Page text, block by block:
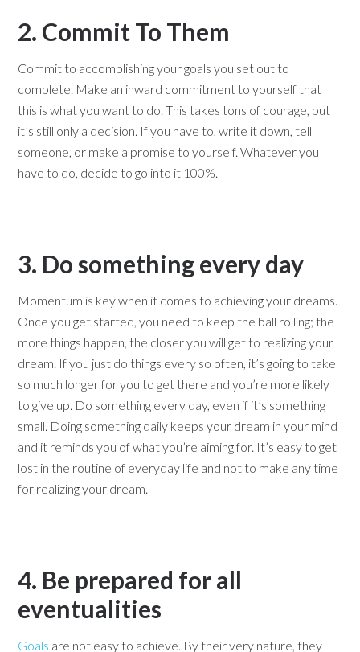
2. Commit To Them
Commit to accomplishing your goals you set out to
complete. Make an inward commitment to yourself that
this is what you want to do. This takes tons of courage, but
it’s still only a decision. If you have to, write it down, tell
someone, or make a promise to yourself. Whatever you
have to do, decide to go into it 100%.
3. Do something every day
Momentum is key when it comes to achieving your dreams.
Once you get started, you need to keep the ball rolling; the
more things happen, the closer you will get to realizing your
dream. If you just do things every so often, it’s going to take
so much longer for you to get there and you’re more likely
to give up. Do something every day, even if it’s something
small. Doing something daily keeps your dream in your mind
and it reminds you of what you’re aiming for. It’s easy to get
lost in the routine of everyday life and not to make any time
for realizing your dream.
4. Be prepared for all
eventualities
Goals are not easy to achieve. By their very nature, they